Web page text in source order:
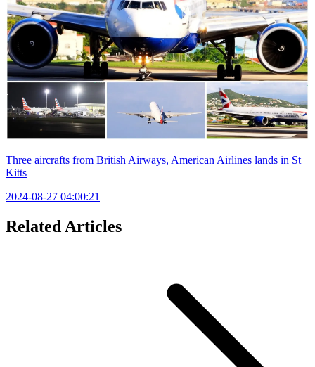
Three aircrafts from British Airways, American Airlines lands in St
Kitts
2024-08-27 04:00:21
Related Articles